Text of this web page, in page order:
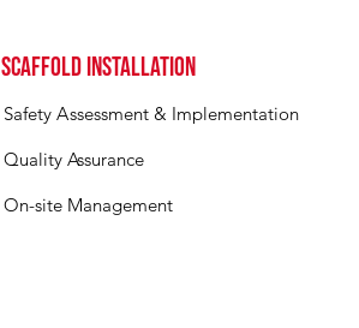
Scaffold Installation
Safety Assessment & Implementation
Quality Assurance
On-site Management